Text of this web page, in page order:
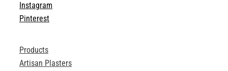
Instagram
Pinterest
Products
Artisan Plasters